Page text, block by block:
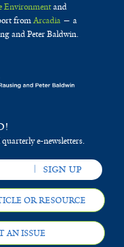
Environmentand
fromArcadia— a
and Peter Baldwin.
e-newsletters.
OR RESOURCE
AN ISSUE